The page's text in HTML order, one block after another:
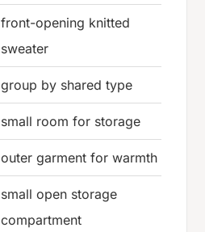
front-opening knitted
sweater
group by shared type
small room for storage
outer garment for warmth
small open storage
compartment